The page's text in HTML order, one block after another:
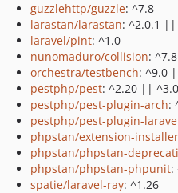
guzzlehttp/guzzle: ^7.8
larastan/larastan: ^2.0.1 ||
laravel/pint: ^1.0
nunomaduro/collision:
orchestra/testbench: ^9.0
pestphp/pest: ^2.20 || ^3.0
pestphp/pest-plugin-arch:
pestphp/pest-plugin-
phpstan/extension-installer
phpstan/phpstan-
phpstan/phpstan-phpunit:
spatie/laravel-ray: ^1.26